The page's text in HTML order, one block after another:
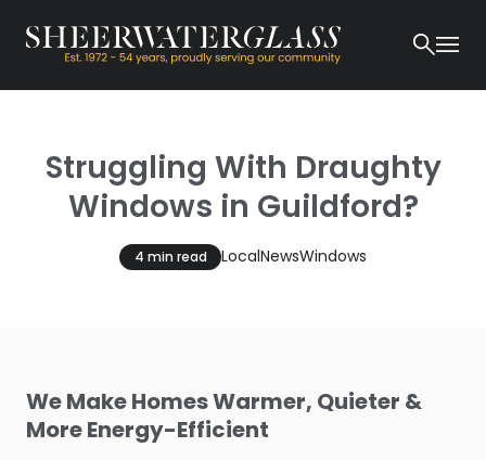
Struggling With Draughty
Windows in Guildford?
4 min read LocalNewsWindows
We Make Homes Warmer, Quieter &
More Energy-Efficient